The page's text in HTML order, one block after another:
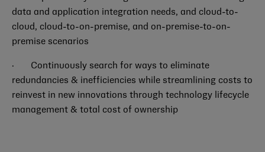
data and application integration needs, and cloud-to-
cloud, cloud-to-on-premise, and on-premise-to-on-
premise scenarios
· Continuously search for ways to eliminate
redundancies & inefficiencies while streamlining costs to
reinvest in new innovations through technology lifecycle
management & total cost of ownership